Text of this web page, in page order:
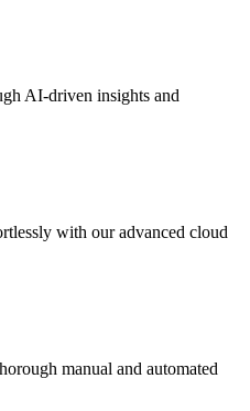
AI-driven insights and
with our advanced cloud
manual and automated